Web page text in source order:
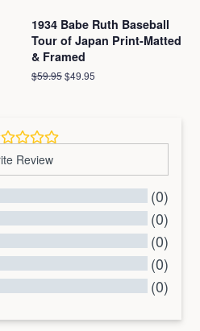
1934 Babe Ruth Baseball
Tour of Japan Print-Matted
& Framed
Regular
$59.95Sale
$49.95
Review
(0)
(0)
(0)
(0)
(0)